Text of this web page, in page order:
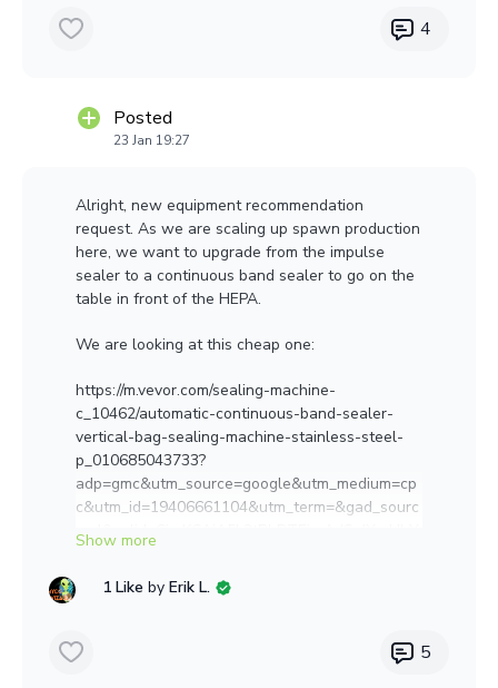
the others have it, but it is hidden? You're
4
Posted
23 Jan 19:27
Alright, new equipment recommendation
request. As we are scaling up spawn production
here, we want to upgrade from the impulse
sealer to a continuous band sealer to go on the
table in front of the HEPA.
We are looking at this cheap one:
https://m.vevor.com/sealing-machine-
c_10462/automatic-continuous-band-sealer-
vertical-bag-sealing-machine-stainless-steel-
p_010685043733?
adp=gmc&utm_source=google&utm_medium=cp
c&utm_id=19406661104&utm_term=&gad_sourc
e=4&gclid=CjwKCAiA5L2tBhBTEiwAdSxJXwHhY
UfcBnDE5JBoCz6gQAvD_BwE
1 Like by Erik L.
5